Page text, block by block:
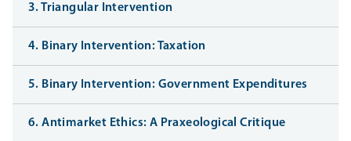
3. Triangular Intervention
4. Binary Intervention: Taxation
5. Binary Intervention: Government Expenditures
6. Antimarket Ethics: A Praxeological Critique